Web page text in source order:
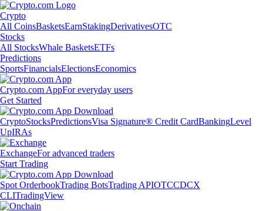
Crypto
All CoinsBasketsEarnStakingDerivativesOTC
Stocks
All StocksWhale BasketsETFs
Predictions
SportsFinancialsElectionsEconomics
Crypto.com AppFor everyday users
Get Started
CryptoStocksPredictionsVisa Signature® Credit CardBankingLevel
UpIRAs
ExchangeFor advanced traders
Start Trading
Spot OrderbookTrading BotsTrading APIOTCCDCX
CLITradingView